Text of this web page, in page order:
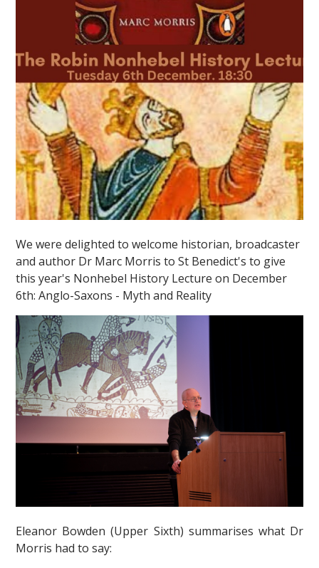
We were delighted to welcome historian, broadcaster
and author Dr Marc Morris to St Benedict's to give
this year's Nonhebel History Lecture on December
6th: Anglo-Saxons - Myth and Reality
Eleanor Bowden (Upper Sixth) summarises what Dr
Morris had to say: